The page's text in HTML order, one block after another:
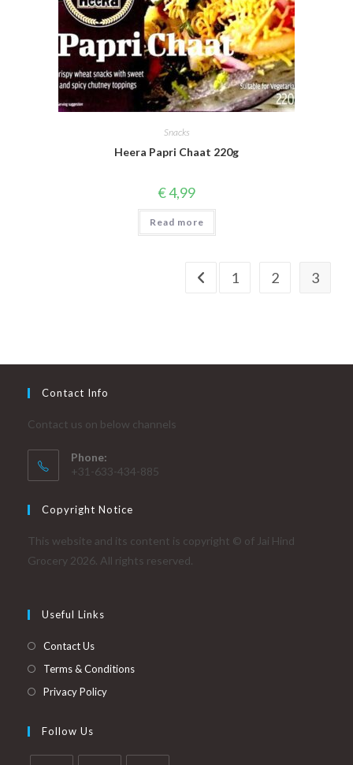
Snacks
Heera Papri Chaat 220g
€4,99
Read more
1 2 3
Contact Info
Contact us on below channels
Phone:
+31-633-434-885
Copyright Notice
This website and its content is copyright © of Jai Hind
Grocery 2026. All rights reserved.
Useful Links
Contact Us
Terms & Conditions
Privacy Policy
Follow Us